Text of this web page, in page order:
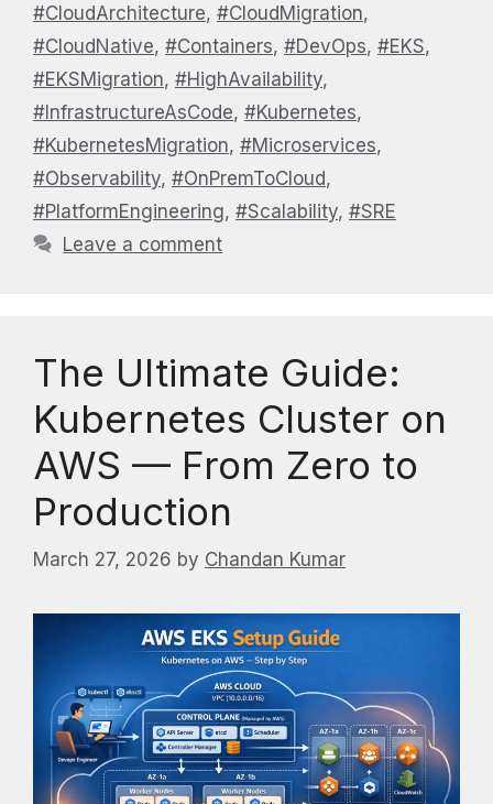
#CloudArchitecture, #CloudMigration,
#CloudNative, #Containers, #DevOps, #EKS,
#EKSMigration, #HighAvailability,
#InfrastructureAsCode, #Kubernetes,
#KubernetesMigration, #Microservices,
#Observability, #OnPremToCloud,
#PlatformEngineering, #Scalability, #SRE
Leave a comment
The Ultimate Guide:
Kubernetes Cluster on
AWS — From Zero to
Production
March 27, 2026 by Chandan Kumar